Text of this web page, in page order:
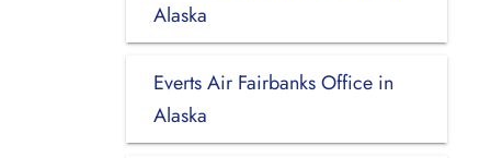
Alaska
Everts Air Fairbanks Office in
Alaska